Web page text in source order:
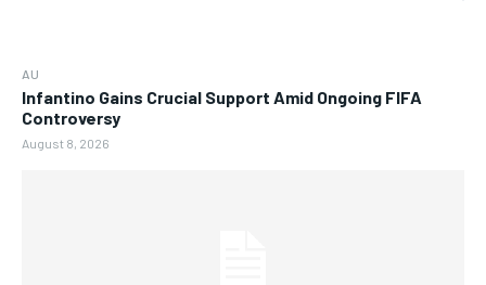
AU
Infantino Gains Crucial Support Amid Ongoing FIFA
Controversy
August 8, 2026